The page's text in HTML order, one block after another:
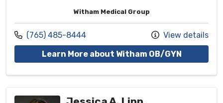
Witham Medical Group
Call us at
(765) 485-8444
View details
Learn More about Witham OB/GYNwith